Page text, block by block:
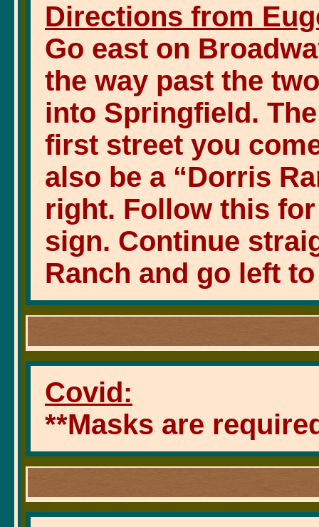
Directions from
Go east on
the way past the
into Springfield.
first street you
also be a “Dorris
right. Follow this
sign. Continue
Ranch and go left
Covid:
**Masks are